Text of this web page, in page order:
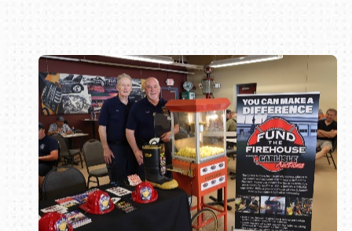
Book online or call (800) 216-1876